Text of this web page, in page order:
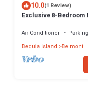
10.0(1 Review)
Exclusive 8-Bedroom
Air Conditioner Parking
Bequia Island
Belmont